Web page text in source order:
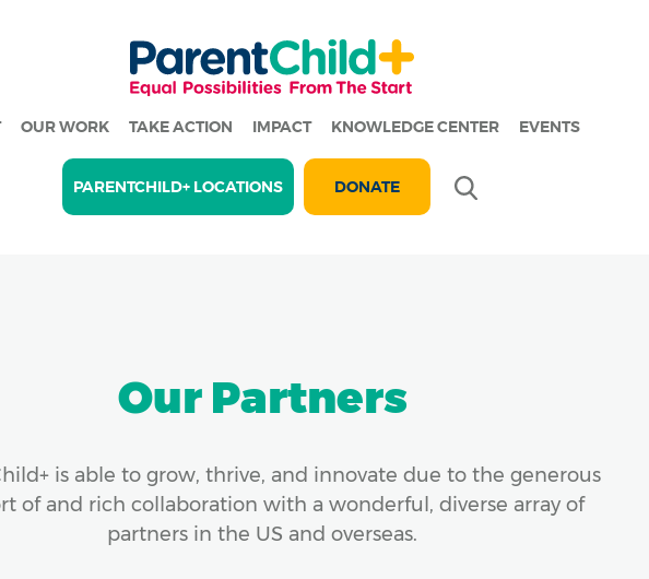
OUR WORK TAKE ACTION IMPACT KNOWLEDGE CENTER EVENTS
PARENTCHILD+ LOCATIONS DONATE
Our Partners
is able to grow, thrive, and innovate due to the generous
of and rich collaboration with a wonderful, diverse array of
partners in the US and overseas.